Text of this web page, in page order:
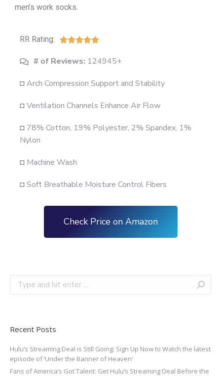
men’s work socks.
RR Rating: 
# of Reviews: 124945+
◘ Arch Compression Support and Stability
◘ Ventilation Channels Enhance Air Flow
◘ 78% Cotton, 19% Polyester, 2% Spandex, 1%
Nylon
◘ Machine Wash
◘ Soft Breathable Moisture Control Fibers
Check Price on Amazon
Recent Posts
Hulu’s Streaming Deal is Still Going: Sign Up Now to Watch the latest
episode of ‘Under the Banner of Heaven’
Fans of America’s Got Talent: Get Hulu’s Streaming Deal Before the